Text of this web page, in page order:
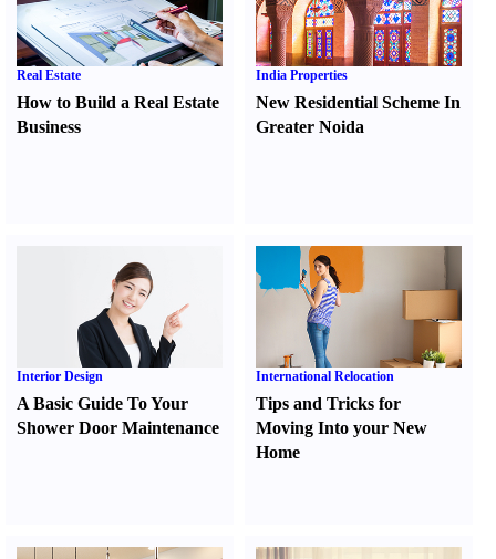
Real Estate
How to Build a Real Estate
Business
India Properties
New Residential Scheme In
Greater Noida
Interior Design
A Basic Guide To Your
Shower Door Maintenance
International Relocation
Tips and Tricks for
Moving Into your New
Home